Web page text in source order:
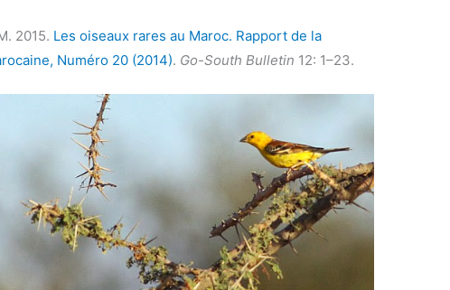
2015. Les oiseaux rares au Maroc. Rapport de la
Numéro 20 (2014). Go-South Bulletin 12: 1–23.